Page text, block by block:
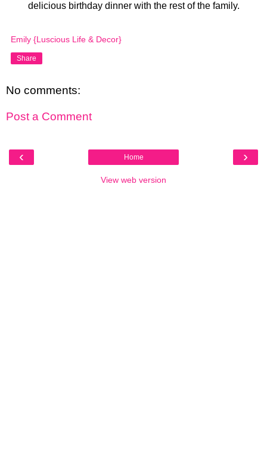
delicious birthday dinner with the rest of the family.
Emily {Luscious Life & Decor}
Share
No comments:
Post a Comment
‹ ›
Home
View web version